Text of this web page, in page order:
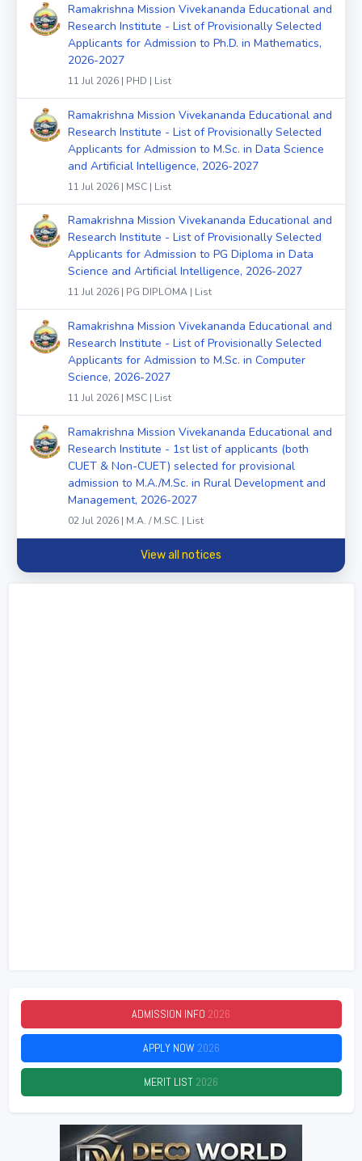
Ramakrishna Mission Vivekananda Educational and
Research Institute - List of Provisionally Selected
Applicants for Admission to Ph.D. in Mathematics,
2026-2027
11 Jul 2026 | PHD | List
Ramakrishna Mission Vivekananda Educational and
Research Institute - List of Provisionally Selected
Applicants for Admission to M.Sc. in Data Science
and Artificial Intelligence, 2026-2027
11 Jul 2026 | MSC | List
Ramakrishna Mission Vivekananda Educational and
Research Institute - List of Provisionally Selected
Applicants for Admission to PG Diploma in Data
Science and Artificial Intelligence, 2026-2027
11 Jul 2026 | PG DIPLOMA | List
Ramakrishna Mission Vivekananda Educational and
Research Institute - List of Provisionally Selected
Applicants for Admission to M.Sc. in Computer
Science, 2026-2027
11 Jul 2026 | MSC | List
Ramakrishna Mission Vivekananda Educational and
Research Institute - 1st list of applicants (both
CUET & Non-CUET) selected for provisional
admission to M.A./M.Sc. in Rural Development and
Management, 2026-2027
02 Jul 2026 | M.A. / M.SC. | List
View all notices
ADMISSION INFO 2026
APPLY NOW2026
MERIT LIST2026